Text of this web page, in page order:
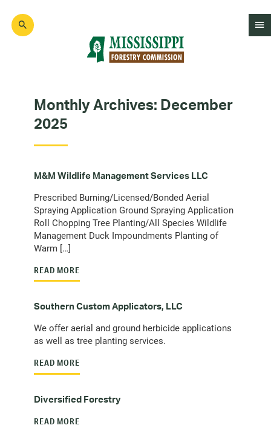
main
Monthly Archives: December
2025
M&M Wildlife Management Services LLC
Prescribed Burning/Licensed/Bonded Aerial
Spraying Application Ground Spraying Application
Roll Chopping Tree Planting/All Species Wildlife
Management Duck Impoundments Planting of
Warm […]
READ MORE
Southern Custom Applicators, LLC
We offer aerial and ground herbicide applications
as well as tree planting services.
READ MORE
Diversified Forestry
READ MORE